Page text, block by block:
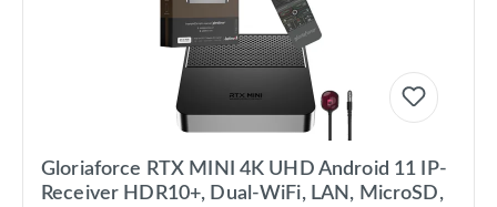
Gloriaforce RTX MINI 4K UHD Android 11 IP-
Receiver HDR10+, Dual-WiFi, LAN, MicroSD,